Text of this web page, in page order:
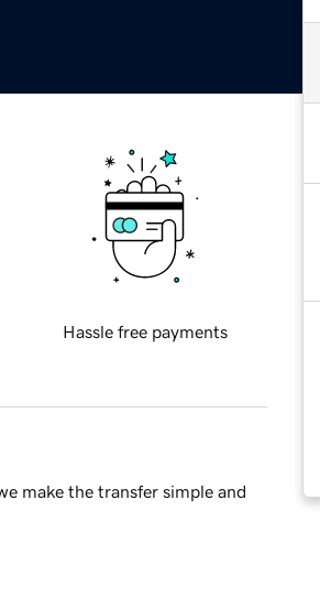
Hassle free payments
make the transfer simple and